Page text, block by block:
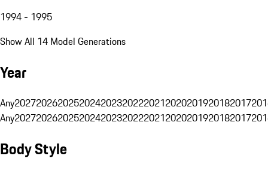
1994 - 1995
Show All 14 Model Generations
Year
Any20272026202520242023202220212020201920182017
Any20272026202520242023202220212020201920182017
Body Style